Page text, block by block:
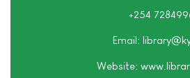
+254
Email: library
Website: